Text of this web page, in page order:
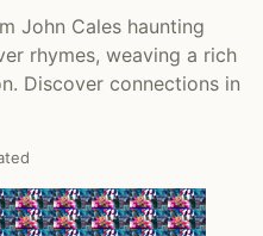
John Cales haunting
rhymes, weaving a rich
Discover connections in